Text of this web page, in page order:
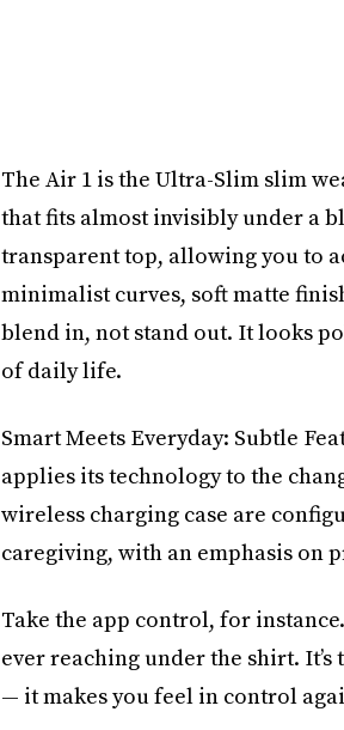
The Air 1 is the Ultra-Slim slim
that fits almost invisibly under a
transparent top, allowing you to
minimalist curves, soft matte
blend in, not stand out. It looks
of daily life.
Smart Meets Everyday: Subtle
applies its technology to the
wireless charging case are
caregiving, with an emphasis on
Take the app control, for
ever reaching under the shirt.
— it makes you feel in control